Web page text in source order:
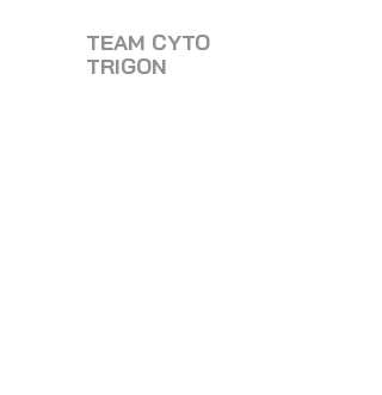
TEAM CYTO
TRIGON